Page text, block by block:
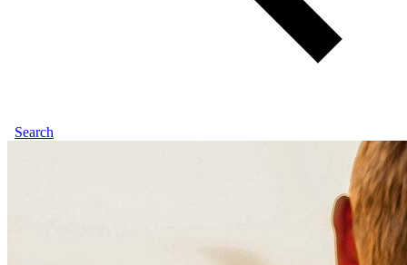
Search